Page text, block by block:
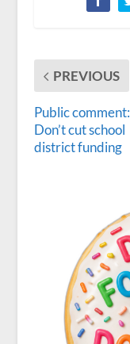
PREVIOUS
Public comment:
Don’t cut school
district funding